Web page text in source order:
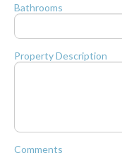
Bathrooms
Property Description
Comments